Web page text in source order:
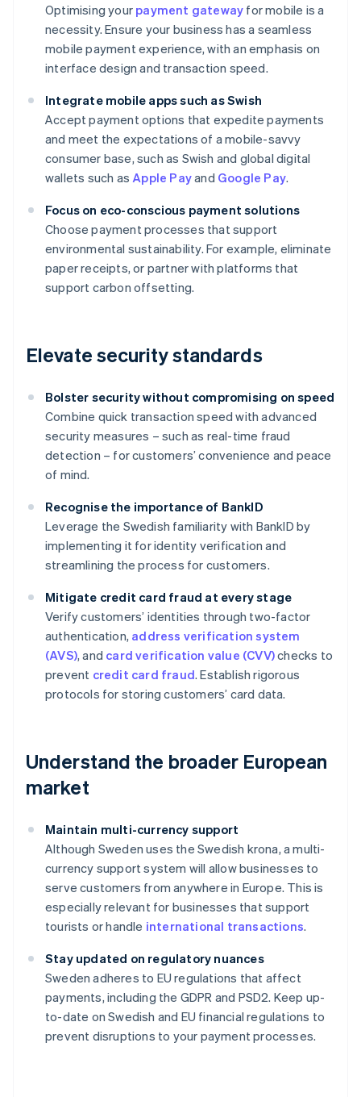
Optimising your payment gateway for mobile is a
necessity. Ensure your business has a seamless
mobile payment experience, with an emphasis on
interface design and transaction speed.
Integrate mobile apps such as Swish
Accept payment options that expedite payments
and meet the expectations of a mobile-savvy
consumer base, such as Swish and global digital
wallets such asApple Payand Google Pay.
Focus on eco-conscious payment solutions
Choose payment processes that support
environmental sustainability. For example, eliminate
paper receipts, or partner with platforms that
support carbon offsetting.
Elevate security standards
Bolster security without compromising on speed
Combine quick transaction speed with advanced
security measures – such as real-time fraud
detection – for customers’ convenience and peace
of mind.
Recognise the importance of BankID
Leverage the Swedish familiarity with BankID by
implementing it for identity verification and
streamlining the process for customers.
Mitigate credit card fraud at every stage
Verify customers’ identities through two-factor
authentication, address verification system
(AVS), and card verification value (CVV)checks to
prevent credit card fraud. Establish rigorous
protocols for storing customers’ card data.
Understand the broader European
market
Maintain multi-currency support
Although Sweden uses the Swedish krona, a multi-
currency support system will allow businesses to
serve customers from anywhere in Europe. This is
especially relevant for businesses that support
tourists or handle international transactions.
Stay updated on regulatory nuances
Sweden adheres to EU regulations that affect
payments, including the GDPR and PSD2. Keep up-
to-date on Swedish and EU financial regulations to
prevent disruptions to your payment processes.
Australia
English
Austria
Deutsch English
Belgium